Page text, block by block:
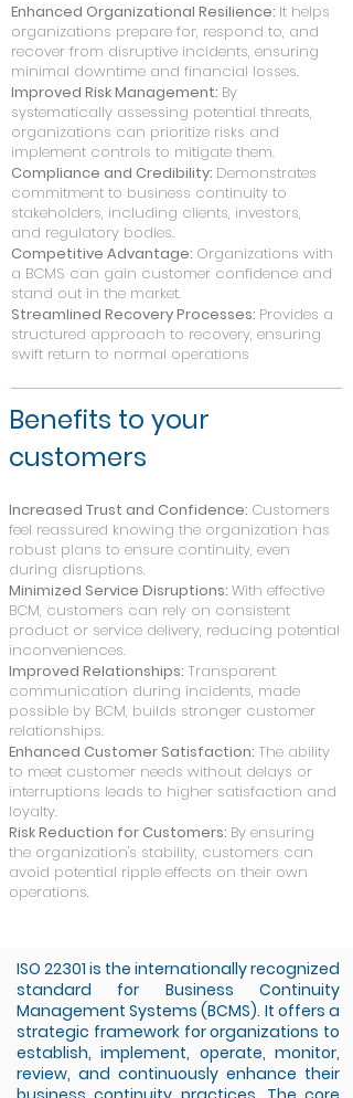
Enhanced Organizational Resilience: It helps
organizations prepare for, respond to, and
recover from disruptive incidents, ensuring
minimal downtime and financial losses.
Improved Risk Management: By
systematically assessing potential threats,
organizations can prioritize risks and
implement controls to mitigate them.
Compliance and Credibility: Demonstrates
commitment to business continuity to
stakeholders, including clients, investors,
and regulatory bodies.
Competitive Advantage: Organizations with
a BCMS can gain customer confidence and
stand out in the market.
Streamlined Recovery Processes: Provides a
structured approach to recovery, ensuring
swift return to normal operations
Benefits to your
customers
Increased Trust and Confidence: Customers
feel reassured knowing the organization has
robust plans to ensure continuity, even
during disruptions.
Minimized Service Disruptions: With effective
BCM, customers can rely on consistent
product or service delivery, reducing potential
inconveniences.
Improved Relationships: Transparent
communication during incidents, made
possible by BCM, builds stronger customer
relationships.
Enhanced Customer Satisfaction: The ability
to meet customer needs without delays or
interruptions leads to higher satisfaction and
loyalty.
Risk Reduction for Customers: By ensuring
the organization's stability, customers can
avoid potential ripple effects on their own
operations.
ISO 22301 is the internationally recognized
standard for Business Continuity
Management Systems (BCMS). It offers a
strategic framework for organizations to
establish, implement, operate, monitor,
review, and continuously enhance their